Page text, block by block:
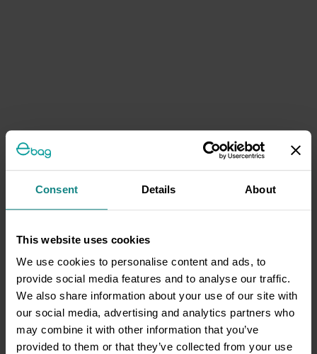
Consent Details About
This website uses cookies
We use cookies to personalise content and ads, to
provide social media features and to analyse our traffic.
We also share information about your use of our site with
our social media, advertising and analytics partners who
may combine it with other information that you’ve
provided to them or that they’ve collected from your use